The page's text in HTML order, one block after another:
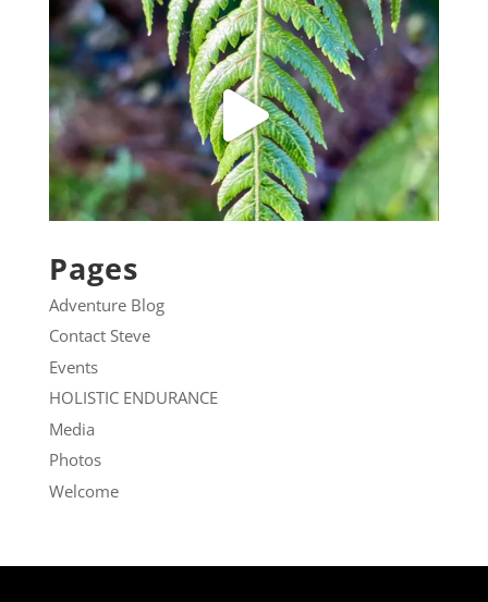
Pages
Adventure Blog
Contact Steve
Events
HOLISTIC ENDURANCE
Media
Photos
Welcome